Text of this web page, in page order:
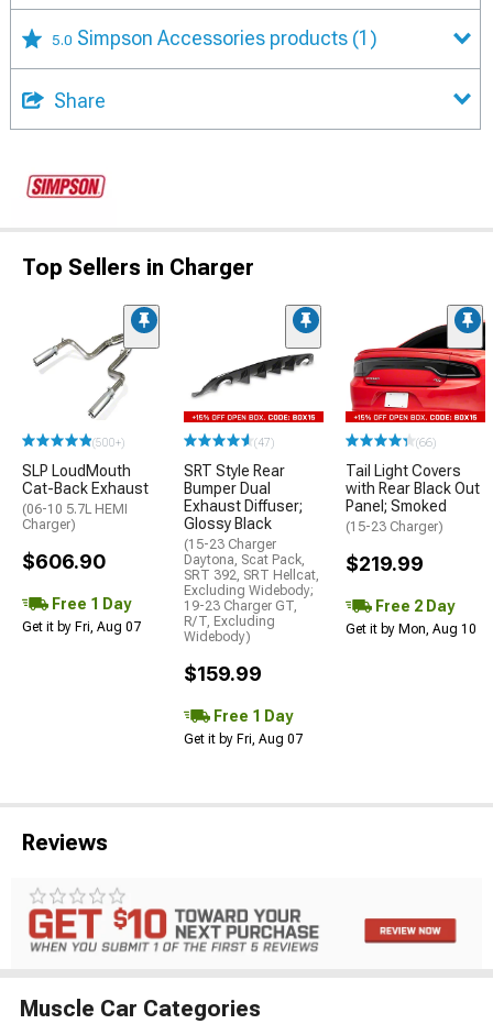
5.0 Simpson Accessories products (1)
Share
Top Sellers in Charger
(500+)
SLP LoudMouth
Cat-Back Exhaust
(06-10 5.7L HEMI
Charger)
$606.90
Free 1 Day
Get it by Fri, Aug 07
(47)
SRT Style Rear
Bumper Dual
Exhaust Diffuser;
Glossy Black
(15-23 Charger
Daytona, Scat Pack,
SRT 392, SRT Hellcat,
Excluding Widebody;
19-23 Charger GT,
R/T, Excluding
Widebody)
$159.99
Free 1 Day
Get it by Fri, Aug 07
(66)
Tail Light Covers
with Rear Black Out
Panel; Smoked
(15-23 Charger)
$219.99
Free 2 Day
Get it by Mon, Aug 10
Reviews
Muscle Car Categories